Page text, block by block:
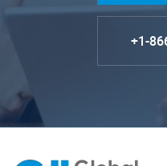
+1-